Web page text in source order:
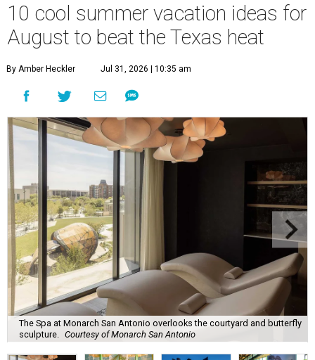
10 cool summer vacation ideas for
August to beat the Texas heat
By Amber Heckler Jul 31, 2026 | 10:35 am
The Spa at Monarch San Antonio overlooks the courtyard and butterfly
sculpture.
Courtesy of Monarch San Antonio